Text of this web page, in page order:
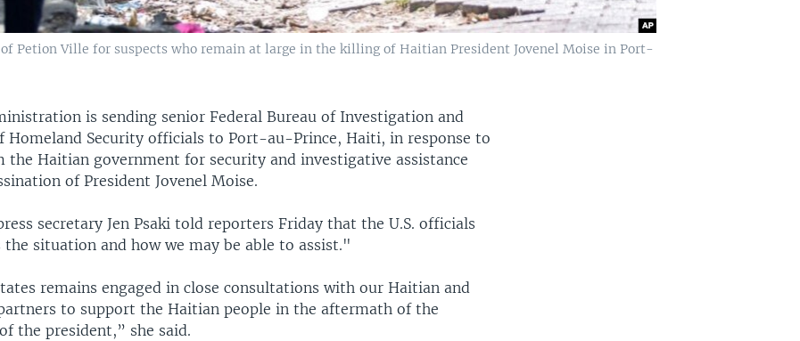
Petion Ville for suspects who remain at large in the killing of Haitian President Jovenel Moise in Port-
is sending senior Federal Bureau of Investigation and
Homeland Security officials to Port-au-Prince, Haiti, in response to
the Haitian government for security and investigative assistance
of President Jovenel Moise.
secretary Jen Psaki told reporters Friday that the U.S. officials
the situation and how we may be able to assist."
remains engaged in close consultations with our Haitian and
to support the Haitian people in the aftermath of the
the president,” she said.